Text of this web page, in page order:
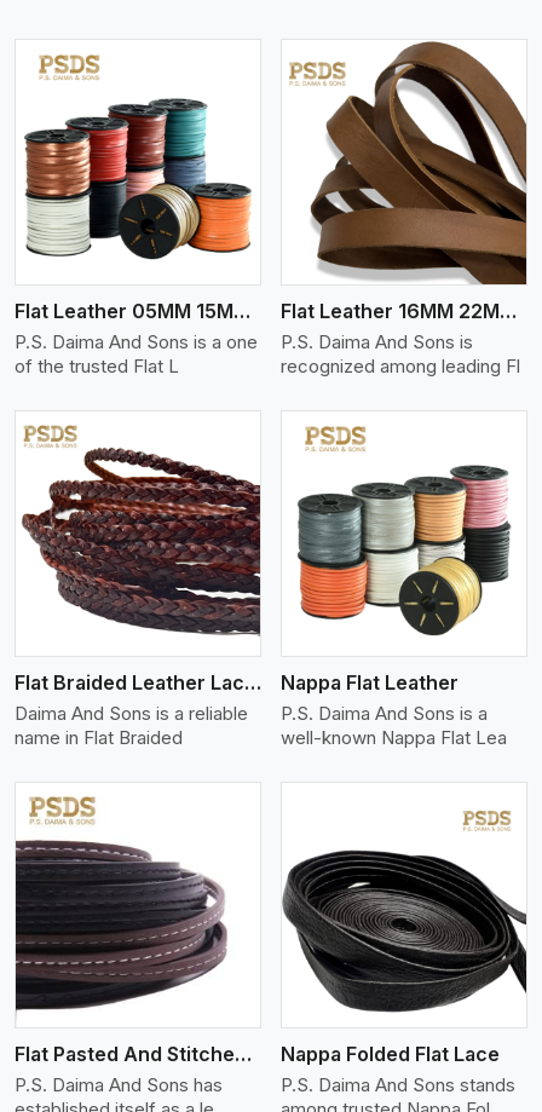
Flat Leather 05MM 15MM Thickness
P.S. Daima And Sons is a one
of the trusted Flat L
View More
Flat Leather 16MM 22MM Thickness
P.S. Daima And Sons is
recognized among leading Fl
Flat Braided Leather Lace Cord
Daima And Sons is a reliable
name in Flat Braided
View More
Nappa Flat Leather
P.S. Daima And Sons is a
well-known Nappa Flat Lea
Flat Pasted And Stitched Leather
P.S. Daima And Sons has
View More
Nappa Folded Flat Lace
P.S. Daima And Sons stands